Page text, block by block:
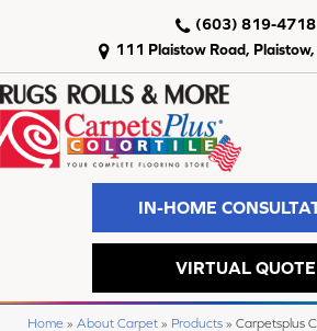
111 Plaistow Road,
(603) 819-4718
IN-HOME
VIRTUAL QUOTE
Home » About Carpet » Products » Carpetsplus